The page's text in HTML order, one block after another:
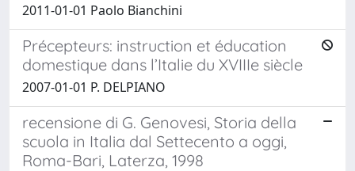
2011-01-01 Paolo Bianchini
Précepteurs: instruction et éducation
domestique dans l’Italie du XVIIIe siècle
2007-01-01 P. DELPIANO
recensione di G. Genovesi, Storia della
scuola in Italia dal Settecento a oggi,
Roma-Bari, Laterza, 1998